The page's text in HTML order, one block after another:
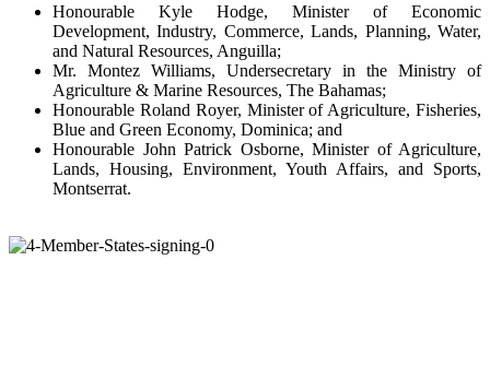
Honourable Kyle Hodge, Minister of Economic
Development, Industry, Commerce, Lands, Planning, Water,
and Natural Resources, Anguilla;
Mr. Montez Williams, Undersecretary in the Ministry of
Agriculture & Marine Resources, The Bahamas;
Honourable Roland Royer, Minister of Agriculture, Fisheries,
Blue and Green Economy, Dominica; and
Honourable John Patrick Osborne, Minister of Agriculture,
Lands, Housing, Environment, Youth Affairs, and Sports,
Montserrat.